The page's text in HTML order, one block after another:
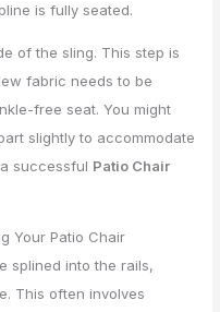
is fully seated.
of the sling. This step is
fabric needs to be
free seat. You might
slightly to accommodate
successful Patio Chair
Your Patio Chair
splined into the rails,
This often involves